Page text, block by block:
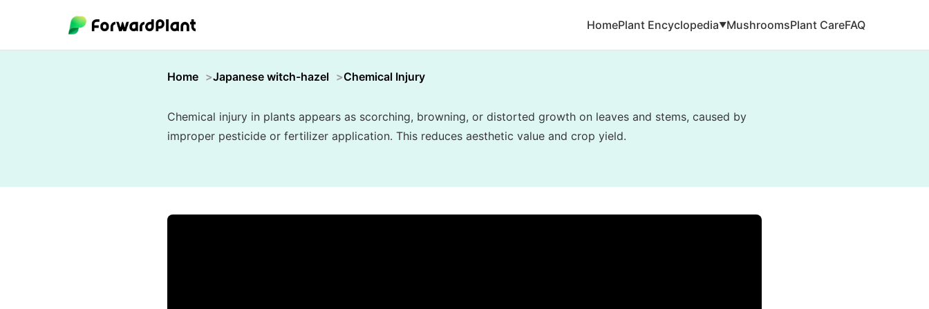
HomePlant Encyclopedia▼MushroomsPlant CareFAQ
Home Japanese witch-hazel Chemical Injury
Chemical injury in plants appears as scorching, browning, or distorted growth on leaves and stems, caused by
improper pesticide or fertilizer application. This reduces aesthetic value and crop yield.